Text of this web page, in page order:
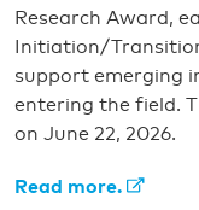
Research Award,
Initiation/
support emerging
entering the field.
on June 22, 2026.
Read more.